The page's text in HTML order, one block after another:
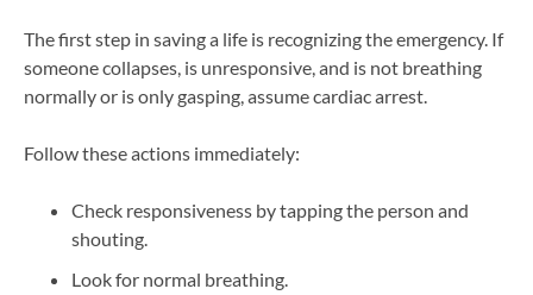
The first step in saving a life is recognizing the emergency. If
someone collapses, is unresponsive, and is not breathing
normally or is only gasping, assume cardiac arrest.
Follow these actions immediately:
Check responsiveness by tapping the person and
shouting.
Look for normal breathing.